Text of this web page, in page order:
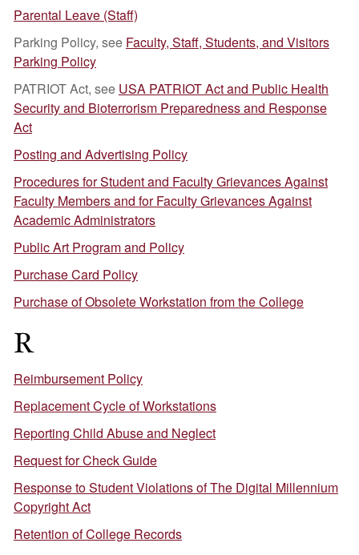
Parental Leave (Staff)
Parking Policy, see Faculty, Staff, Students, and Visitors
Parking Policy
PATRIOT Act, see USA PATRIOT Act and Public Health
Security and Bioterrorism Preparedness and Response
Act
Posting and Advertising Policy
Procedures for Student and Faculty Grievances Against
Faculty Members and for Faculty Grievances Against
Academic Administrators
Public Art Program and Policy
Purchase Card Policy
Purchase of Obsolete Workstation from the College
R
Reimbursement Policy
Replacement Cycle of Workstations
Reporting Child Abuse and Neglect
Request for Check Guide
Response to Student Violations of The Digital Millennium
Copyright Act
Retention of College Records